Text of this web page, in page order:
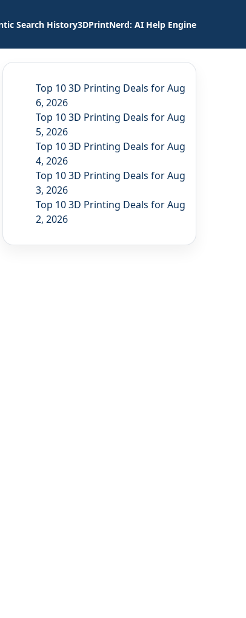
Search History3DPrintNerd: AI Help Engine
Top 10 3D Printing Deals for Aug
6, 2026
Top 10 3D Printing Deals for Aug
5, 2026
Top 10 3D Printing Deals for Aug
4, 2026
Top 10 3D Printing Deals for Aug
3, 2026
Top 10 3D Printing Deals for Aug
2, 2026